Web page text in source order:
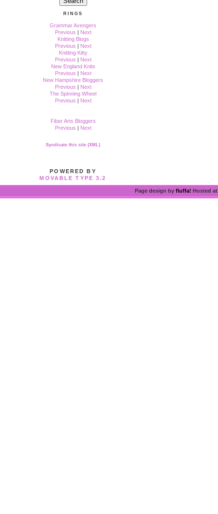
RINGS
Grammar Avengers
Previous | Next
Knitting Blogs
Previous | Next
Knitting Kitty
Previous | Next
New England Knits
Previous | Next
New Hampshire Bloggers
Previous | Next
The Spinning Wheel
Previous | Next
Fiber Arts Bloggers
Previous | Next
Syndicate this site (XML)
POWERED BY
MOVABLE TYPE 3.2
Page design by fluffa! Hosted